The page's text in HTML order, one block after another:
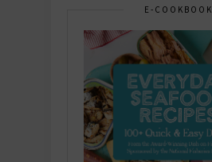
E-COOKBOOK